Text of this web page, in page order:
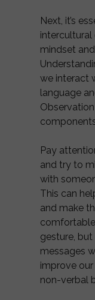
Next, it’s
mindset
we interact
language
Pay
and try to
with
This can
and make
gesture,
messages
improve
non-verbal